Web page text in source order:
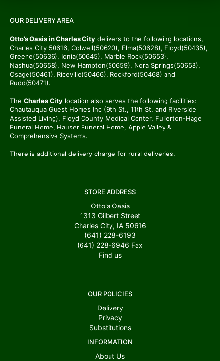
OUR DELIVERY AREA
Otto’s Oasis in Charles City delivers to the following locations,
Charles City 50616, Colwell(50620), Elma(50628), Floyd(50435),
Greene(50636), Ionia(50645), Marble Rock(50653),
Nashua(50658), New Hampton(50659), Nora Springs(50658),
Osage(50461), Riceville(50466), Rockford(50468) and
Rudd(50471).
The Charles City location also serves the following facilities:
Chautauqua Guest Homes Inc (9th St., 11th St. and Riverside
Assisted Living), Floyd County Medical Center, Fullerton-Hage
Funeral Home, Hauser Funeral Home, Apple Valley &
Comprehensive Systems.
There is additional delivery charge for rural deliveries.
STORE ADDRESS
Otto's Oasis
1313 Gilbert Street
Charles City, IA 50616
(641) 228-6193
(641) 228-6946 Fax
Find us
OUR POLICIES
Delivery
Privacy
Substitutions
INFORMATION
About Us